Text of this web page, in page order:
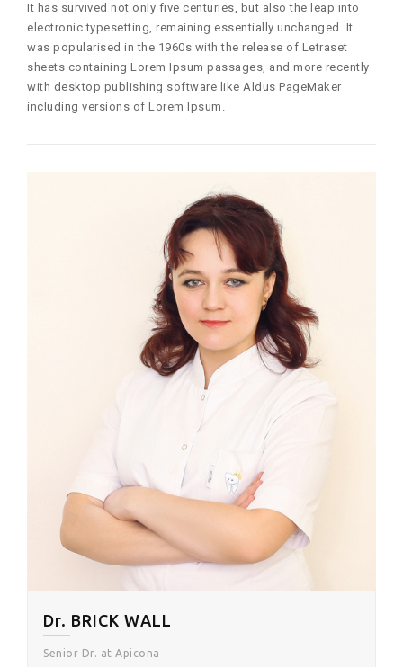
It has survived not only five centuries, but also the leap into
electronic typesetting, remaining essentially unchanged. It
was popularised in the 1960s with the release of Letraset
sheets containing Lorem Ipsum passages, and more recently
with desktop publishing software like Aldus PageMaker
including versions of Lorem Ipsum.
Dr. BRICK WALL
Senior Dr. at Apicona